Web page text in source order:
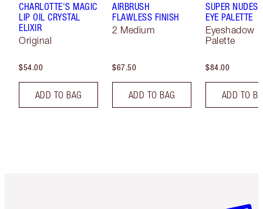
CHARLOTTE'S MAGIC
LIP OIL CRYSTAL
ELIXIR
Original
$54.00
ADD TO BAG
AIRBRUSH
FLAWLESS FINISH
2 Medium
$67.50
ADD TO BAG
SUPER NUDES
EYE PALETTE
Eyeshadow
Palette
$84.00
ADD TO